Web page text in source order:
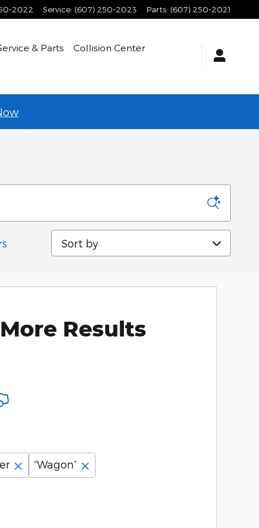
2022 Service: (607) 250-2023 Parts: (607) 250-2021
& Parts
Collision Center
Sort by
Results
“Wagon”